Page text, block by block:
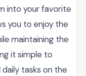
into your favorite
you to enjoy the
maintaining the
it simple to
daily tasks on the